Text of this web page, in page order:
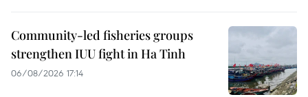
Community-led fisheries groups
strengthen IUU fight in Ha Tinh
06/08/2026 17:14